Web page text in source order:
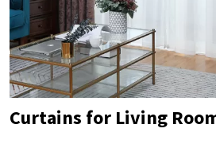
Curtains for Living